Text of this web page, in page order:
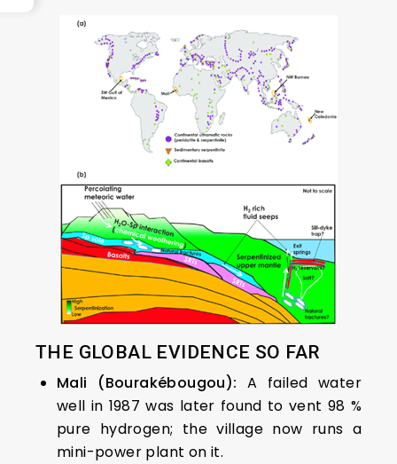
THE GLOBAL EVIDENCE SO FAR
Mali (Bourakébougou): A failed water
well in 1987 was later found to vent 98 %
pure hydrogen; the village now runs a
mini-power plant on it.